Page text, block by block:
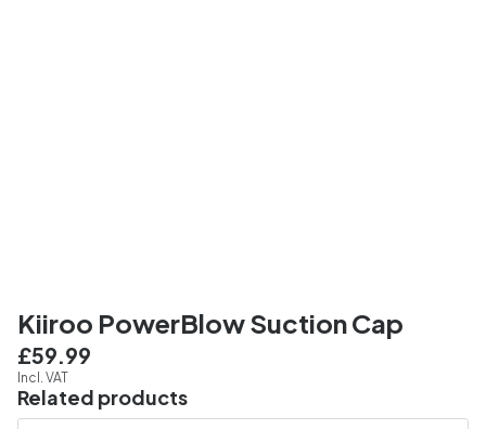
Kiiroo PowerBlow Suction Cap
£59.99
Incl. VAT
Related products